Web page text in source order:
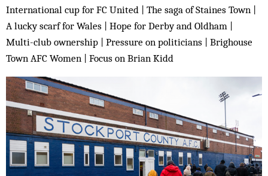
International cup for FC United | The saga of Staines Town |
A lucky scarf for Wales | Hope for Derby and Oldham |
Multi-club ownership | Pressure on politicians | Brighouse
Town AFC Women | Focus on Brian Kidd